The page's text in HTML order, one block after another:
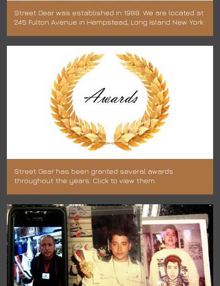
Street Gear was established in 1988. We are located at
245 Fulton Avenue in Hempstead, Long Island New York.
Street Gear has been granted several awards
throughout the years. Click to view them.